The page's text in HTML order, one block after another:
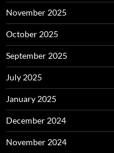
November 2025
October 2025
September 2025
July 2025
January 2025
December 2024
November 2024